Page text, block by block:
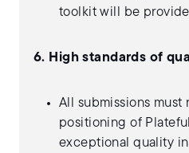
toolkit will be
6. High standards of
All submissions
positioning of
exceptional quality